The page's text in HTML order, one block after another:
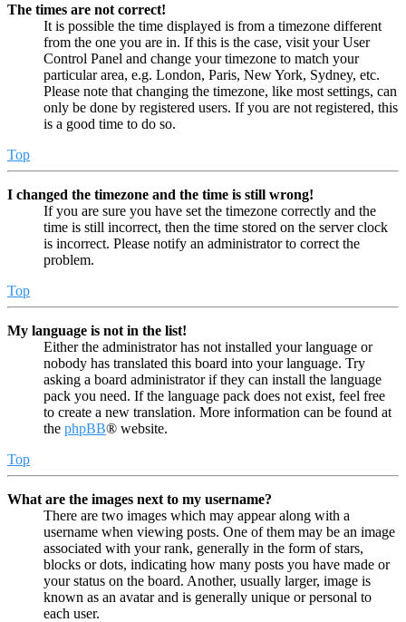
The times are not correct!
It is possible the time displayed is from a timezone different
from the one you are in. If this is the case, visit your User
Control Panel and change your timezone to match your
particular area, e.g. London, Paris, New York, Sydney, etc.
Please note that changing the timezone, like most settings, can
only be done by registered users. If you are not registered, this
is a good time to do so.
Top
I changed the timezone and the time is still wrong!
If you are sure you have set the timezone correctly and the
time is still incorrect, then the time stored on the server clock
is incorrect. Please notify an administrator to correct the
problem.
Top
My language is not in the list!
Either the administrator has not installed your language or
nobody has translated this board into your language. Try
asking a board administrator if they can install the language
pack you need. If the language pack does not exist, feel free
to create a new translation. More information can be found at
the phpBB® website.
Top
What are the images next to my username?
There are two images which may appear along with a
username when viewing posts. One of them may be an image
associated with your rank, generally in the form of stars,
blocks or dots, indicating how many posts you have made or
your status on the board. Another, usually larger, image is
known as an avatar and is generally unique or personal to
each user.